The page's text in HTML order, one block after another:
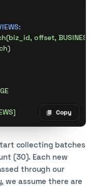
Copy
Copy
:
offset,
collecting batches
(30). Each new
through our
we assume there are